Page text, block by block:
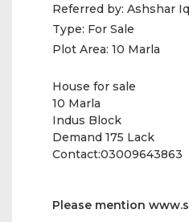
Referred by: Ashshar
Type: For Sale
Plot Area: 10 Marla
House for sale
10 Marla
Indus Block
Demand 175 Lack
Contact:03009643863
Please mention